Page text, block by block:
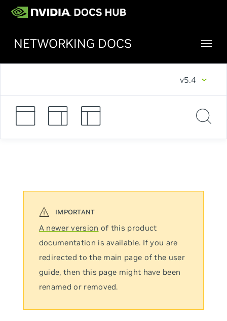
NETWORKING DOCS
v5.4
A newer version of this product
documentation is available. If you are
redirected to the main page of the user
guide, then this page might have been
renamed or removed.